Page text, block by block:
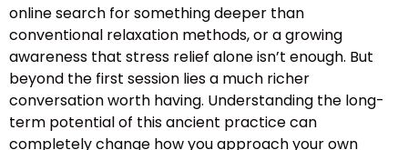
online search for something deeper than
conventional relaxation methods, or a growing
awareness that stress relief alone isn’t enough. But
beyond the first session lies a much richer
conversation worth having. Understanding the long-
term potential of this ancient practice can
completely change how you approach your own